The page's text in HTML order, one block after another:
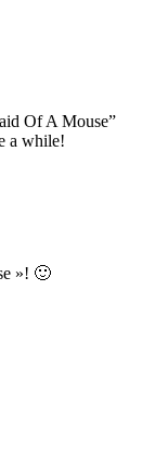
Of A Mouse”
a while!
»! 🙂